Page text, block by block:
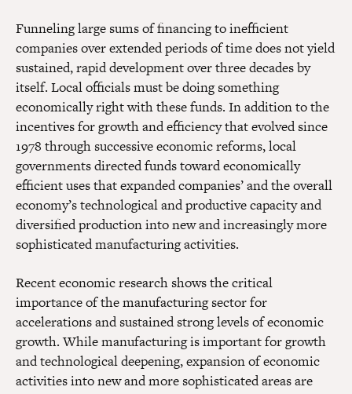
Funneling large sums of financing to inefficient
companies over extended periods of time does not yield
sustained, rapid development over three decades by
itself. Local officials must be doing something
economically right with these funds. In addition to the
incentives for growth and efficiency that evolved since
1978 through successive economic reforms, local
governments directed funds toward economically
efficient uses that expanded companies’ and the overall
economy’s technological and productive capacity and
diversified production into new and increasingly more
sophisticated manufacturing activities.
Recent economic research shows the critical
importance of the manufacturing sector for
accelerations and sustained strong levels of economic
growth. While manufacturing is important for growth
and technological deepening, expansion of economic
activities into new and more sophisticated areas are